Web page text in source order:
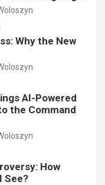
Why the New
AI-Powered
the Command
How
See?